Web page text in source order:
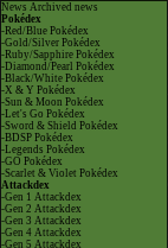
News Archived news
Pokédex
-Red/Blue Pokédex
-Gold/Silver Pokédex
-Ruby/Sapphire Pokédex
-Diamond/Pearl Pokédex
-Black/White Pokédex
-X & Y Pokédex
-Sun & Moon Pokédex
-Let's Go Pokédex
-Sword & Shield Pokédex
-BDSP Pokédex
-Legends Pokédex
-GO Pokédex
-Scarlet & Violet Pokédex
Attackdex
-Gen 1 Attackdex
-Gen 2 Attackdex
-Gen 3 Attackdex
-Gen 4 Attackdex
-Gen 5 Attackdex